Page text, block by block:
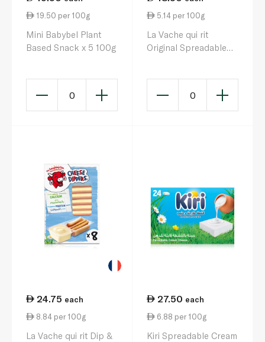
19.50 per 100g
Mini Babybel Plant
Based Snack x 5 100g
0
5.14 per 100g
La Vache qui rit
Original Spreadable
0
24.75 each
8.84 per 100g
La Vache qui rit Dip &
27.50 each
6.88 per 100g
Kiri Spreadable Cream